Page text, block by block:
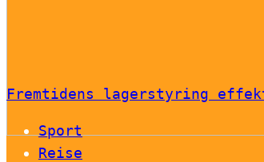
Fremtidens lagerstyring
Sport
Reise